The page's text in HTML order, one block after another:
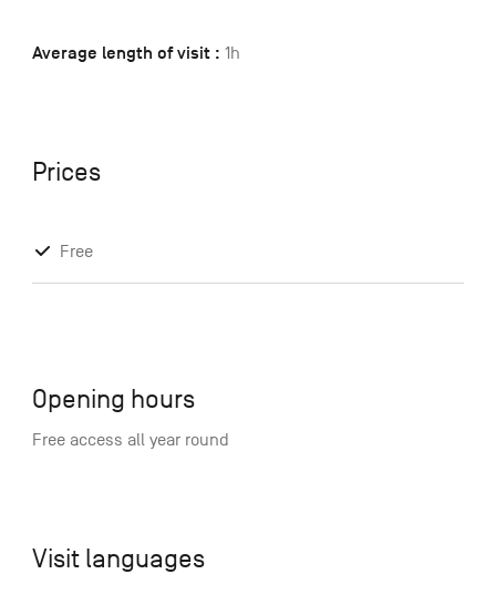
Average length of visit : 1h
Prices
Free
Opening hours
Free access all year round
Visit languages